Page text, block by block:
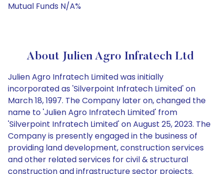
Mutual Funds N/A%
About Julien Agro Infratech Ltd
Julien Agro Infratech Limited was initially
incorporated as 'Silverpoint Infratech Limited' on
March 18, 1997. The Company later on, changed the
name to 'Julien Agro Infratech Limited' from
'Silverpoint Infratech Limited' on August 25, 2023. The
Company is presently engaged in the business of
providing land development, construction services
and other related services for civil & structural
construction and infrastructure sector projects.